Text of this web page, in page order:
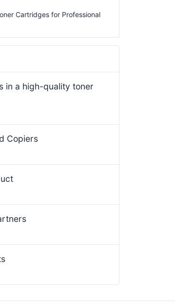
Cartridges for Professional
in a high-quality toner
Copiers